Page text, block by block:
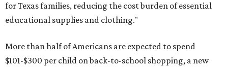
for Texas families, reducing the cost burden of essential
educational supplies and clothing."
More than half of Americans are expected to spend
$101-$300 per child on back-to-school shopping, a new